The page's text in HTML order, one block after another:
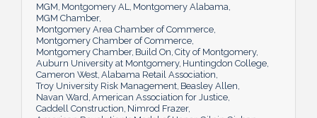
MGM Montgomery AL
Montgomery Alabama
MGM Chamber
Montgomery Area Chamber of Commerce
Montgomery Chamber of Commerce
Montgomery Chamber Build On City of Montgomery
Auburn University at Montgomery Huntingdon College
Cameron West Alabama Retail Association
Troy University Risk Management Beasley Allen
Navan Ward American Association for Justice
Caddell Construction Nimrod Frazer